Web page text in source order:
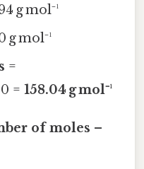
g mol⁻¹
g mol⁻¹
=
= 158.04 g mol⁻¹
of moles –